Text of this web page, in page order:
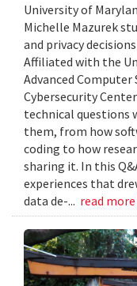
University of
Michelle Mazurek
and privacy
Affiliated with the
Advanced Computer
Cybersecurity
technical questions
them, from how
coding to how
sharing it. In this
experiences that
data de-... read more